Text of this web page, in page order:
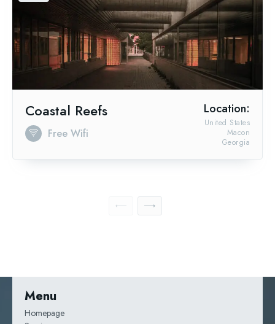
Coastal Reefs
Free Wifi
Location:
Georgia
Macon
United States
Menu
Homepage